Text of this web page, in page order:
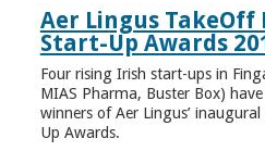
Aer Lingus TakeOff
Start-Up Awards
Four rising Irish start-ups in
MIAS Pharma, Buster Box)
winners of Aer Lingus’
Up Awards.